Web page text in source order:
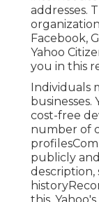
addresses.
Facebook,
Yahoo
you in this
Individuals
businesses.
cost-free
number of
publicly
description,